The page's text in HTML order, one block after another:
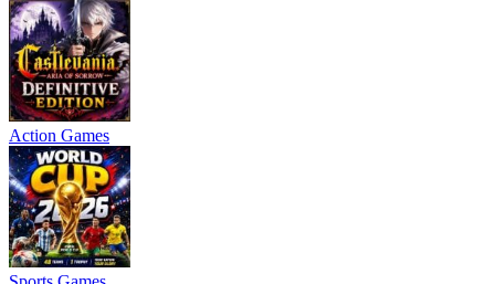
Action Games